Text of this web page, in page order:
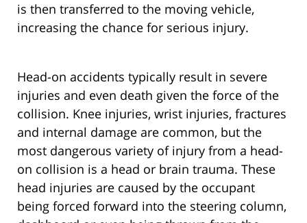
is then transferred to the moving vehicle,
increasing the chance for serious injury.
Head-on accidents typically result in severe
injuries and even death given the force of the
collision. Knee injuries, wrist injuries, fractures
and internal damage are common, but the
most dangerous variety of injury from a head-
on collision is a head or brain trauma. These
head injuries are caused by the occupant
being forced forward into the steering column,